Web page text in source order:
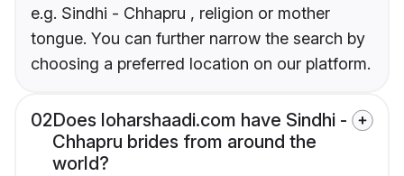
e.g. Sindhi - Chhapru , religion or mother
tongue. You can further narrow the search by
choosing a preferred location on our platform.
02Does loharshaadi.com have Sindhi -
Chhapru brides from around the
world?